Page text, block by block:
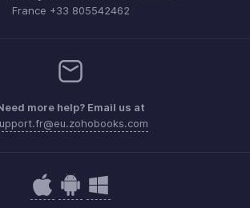
France +33 805542462
more help? Email us at